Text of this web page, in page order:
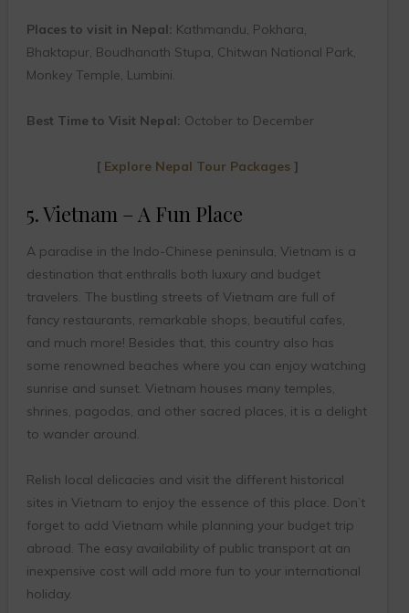
Places to visit in Nepal: Kathmandu, Pokhara,
Bhaktapur, Boudhanath Stupa, Chitwan National Park,
Monkey Temple, Lumbini.
Best Time to Visit Nepal: October to December
[ Explore Nepal Tour Packages]
5. Vietnam – A Fun Place
A paradise in the Indo-Chinese peninsula, Vietnam is a
destination that enthralls both luxury and budget
travelers. The bustling streets of Vietnam are full of
fancy restaurants, remarkable shops, beautiful cafes,
and much more! Besides that, this country also has
some renowned beaches where you can enjoy watching
sunrise and sunset. Vietnam houses many temples,
shrines, pagodas, and other sacred places, it is a delight
to wander around.
Relish local delicacies and visit the different historical
sites in Vietnam to enjoy the essence of this place. Don’t
forget to add Vietnam while planning your budget trip
abroad. The easy availability of public transport at an
inexpensive cost will add more fun to your international
holiday.